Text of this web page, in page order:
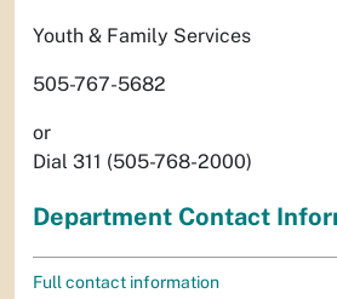
Youth & Family Services
505-767-5682
or
Dial 311 (505-768-2000)
Department Contact
Full contact information